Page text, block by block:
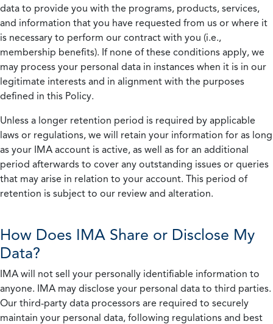
data to provide you with the programs, products, services,
and information that you have requested from us or where it
is necessary to perform our contract with you (i.e.,
membership benefits). If none of these conditions apply, we
may process your personal data in instances when it is in our
legitimate interests and in alignment with the purposes
defined in this Policy.
Unless a longer retention period is required by applicable
laws or regulations, we will retain your information for as long
as your IMA account is active, as well as for an additional
period afterwards to cover any outstanding issues or queries
that may arise in relation to your account. This period of
retention is subject to our review and alteration.
How Does IMA Share or Disclose My
Data?
IMA will not sell your personally identifiable information to
anyone. IMA may disclose your personal data to third parties.
Our third-party data processors are required to securely
maintain your personal data, following regulations and best